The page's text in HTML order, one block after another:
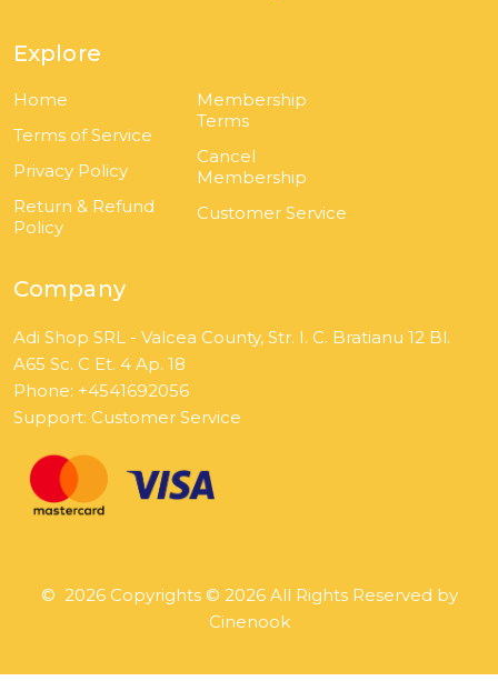
Explore
Home
Terms of Service
Privacy Policy
Return & Refund
Policy
Membership
Terms
Cancel
Membership
Customer Service
Company
Adi Shop SRL - Valcea County, Str. I. C. Bratianu 12 Bl.
A65 Sc. C Et. 4 Ap. 18
Phone: +4541692056
Support: Customer Service
© 2026 Copyrights © 2026 All Rights Reserved by
Cinenook